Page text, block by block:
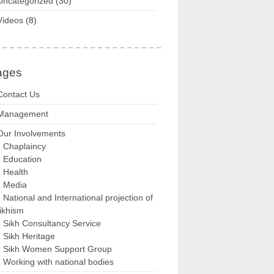
(8)
Us
Involvements
Chaplaincy
Education
Health
Media
National and International projection of
Sikh Consultancy Service
Sikh Heritage
Sikh Women Support Group
Working with national bodies